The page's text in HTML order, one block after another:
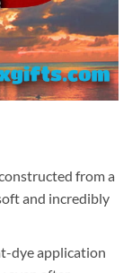
from a
and incredibly
dye application